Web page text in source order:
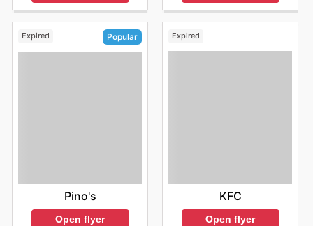
Expired Popular
Pino's
Open flyer
Expired
KFC
Open flyer